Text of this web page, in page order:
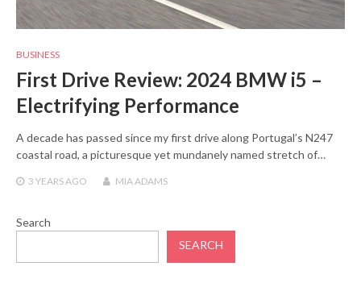
BUSINESS
First Drive Review: 2024 BMW i5 –
Electrifying Performance
A decade has passed since my first drive along Portugal’s N247
coastal road, a picturesque yet mundanely named stretch of…
3 YEARSAGO MIA ADAMS
Search
SEARCH